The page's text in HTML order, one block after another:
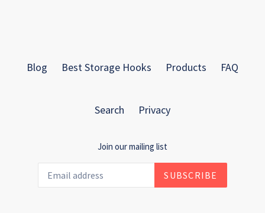
Blog Best Storage Hooks Products FAQ
Search Privacy
Join our mailing list
SUBSCRIBE